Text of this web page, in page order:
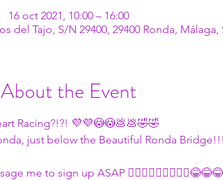
16 oct 2021, 10:00 – 16:00
del Tajo, S/N 29400, 29400 Ronda, Málaga,
About the Event
Racing?!?! 💜💜😳😳💩💩🤣🤣
just below the Beautiful Ronda
me to sign up ASAP 🏃🏾‍♀🏃🏾‍♀🏃🏾‍♀😂😂😂